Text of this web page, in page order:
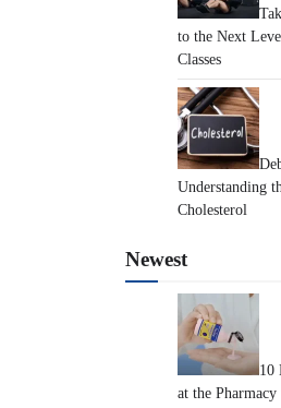
to the Next
Classes
Understanding
Cholesterol
Newest
10
at the